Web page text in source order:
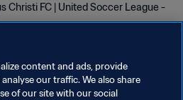
Christi FC | United Soccer League -
content and ads, provide
our traffic. We also share
of our site with our social